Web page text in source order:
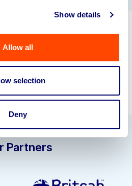
Show details
Allow all
selection
Deny
about selling your
assets.
Partners